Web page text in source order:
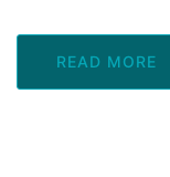
READ MORE